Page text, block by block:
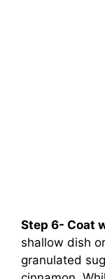
Step 6- Coat
shallow dish
granulated